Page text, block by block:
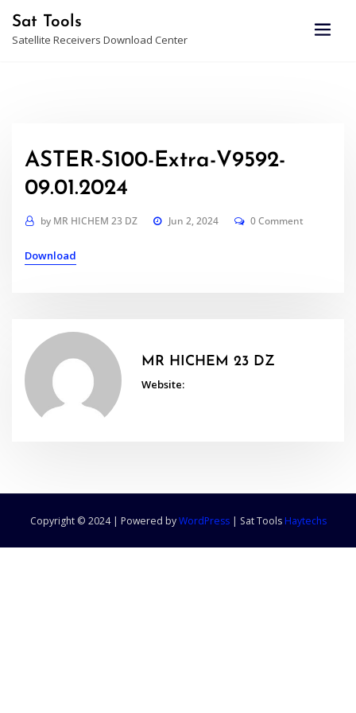
content
Sat Tools
Satellite Receivers Download Center
ASTER-S100-Extra-V9592-
09.01.2024
by MR HICHEM 23 DZ Jun 2, 2024 0 Comment
Download
MR HICHEM 23 DZ
Website:
Copyright © 2024 | Powered byWordPress | Sat Tools Haytechs